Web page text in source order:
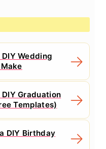
Wedding
Graduation
Templates)
DIY Birthday